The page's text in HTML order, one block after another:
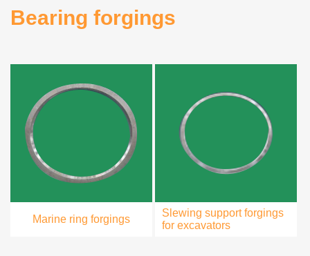
Bearing forgings
Marine ring forgings
Slewing support forgings
for excavators